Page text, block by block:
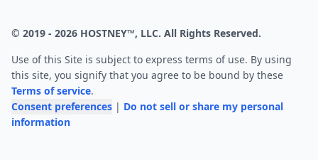
© 2019 - 2026 HOSTNEY™, LLC. All Rights Reserved.
Use of this Site is subject to express terms of use. By using
this site, you signify that you agree to be bound by these
Terms of service.
Consent preferences | Do not sell or share my personal
information